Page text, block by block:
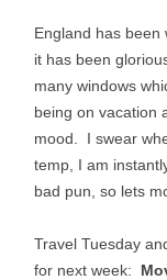
England has been
it has been
many windows
being on vacation
mood. I swear
temp, I am
bad pun, so lets
Travel Tuesday
for next week: